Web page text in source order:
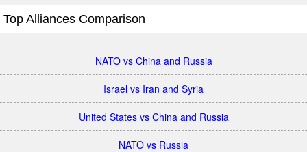
Top Alliances Comparison
NATO vs China and Russia
Israel vs Iran and Syria
United States vs China and Russia
NATO vs Russia